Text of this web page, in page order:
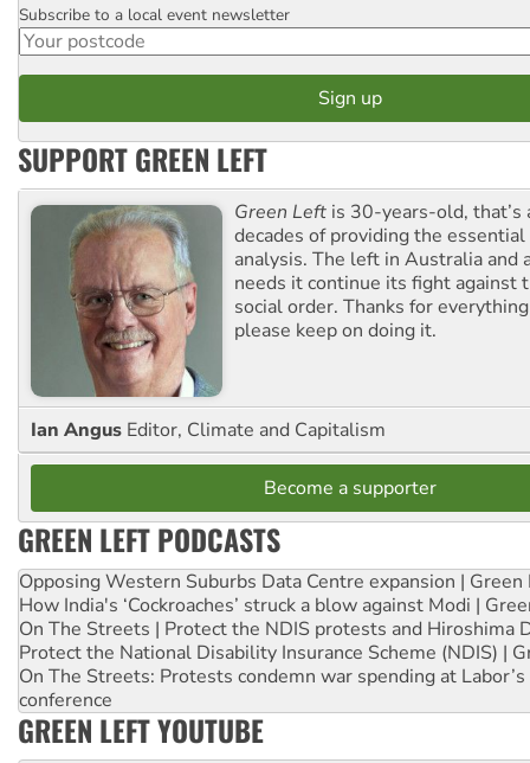
Postcode
Subscribe to a local event newsletter
SUPPORT GREEN LEFT
Green Left is 30-years-old, that’s
decades of providing the
analysis. The left in Australia and
needs it continue its fight against
social order. Thanks for
please keep on doing it.
Ian Angus Editor, Climate and Capitalism
Become a supporter
GREEN LEFT PODCASTS
Opposing Western Suburbs Data Centre expansion | Green
How India's ‘Cockroaches’ struck a blow against Modi |
On The Streets | Protect the NDIS protests and Hiroshima
Protect the National Disability Insurance Scheme (NDIS) |
On The Streets: Protests condemn war spending at
conference
GREEN LEFT YOUTUBE